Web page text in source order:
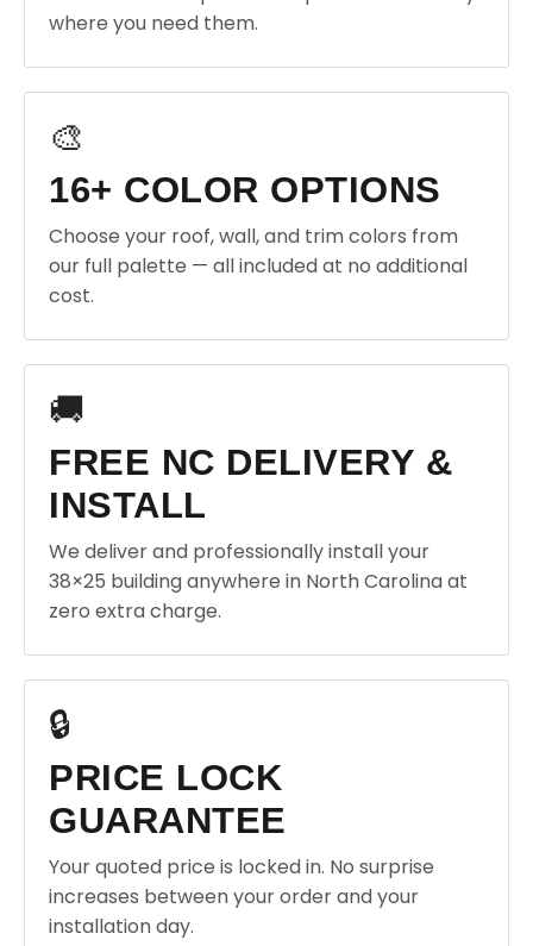
where you need them.
🎨
16+ COLOR OPTIONS
Choose your roof, wall, and trim colors from
our full palette — all included at no additional
cost.
🚚
FREE NC DELIVERY &
INSTALL
We deliver and professionally install your
38×25 building anywhere in North Carolina at
zero extra charge.
🔒
PRICE LOCK
GUARANTEE
Your quoted price is locked in. No surprise
increases between your order and your
installation day.